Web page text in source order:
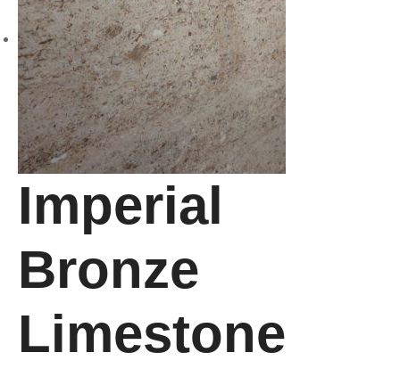
Imperial
Bronze
Limestone